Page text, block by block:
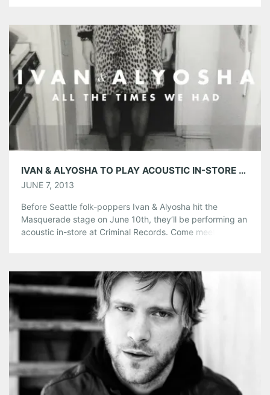
show, reminiscent of sessions of MTV Unplugged, and
fans can hear “Paperthin Hymn,” “Feel […]
Share this:
Pinterest LinkedIn Reddit
Tumblr More
IVAN & ALYOSHA TO PLAY ACOUSTIC IN-STORE AT CRIMINAL RECORDS 6/10
JUNE 7, 2013
Before Seattle folk-poppers Ivan & Alyosha hit the
Masquerade stage on June 10th, they’ll be performing an
acoustic in-store at Criminal Records. Come meet the
this intimate performance, starting at 7pm! […]
Share this:
LinkedIn Reddit
Tumblr More
Like this: